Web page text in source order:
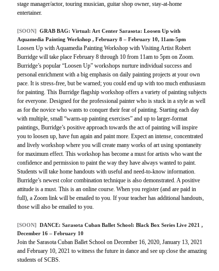
stage manager/actor, touring musician, guitar shop owner, stay-at-home
entertainer.
[SOON] GRAB BAG: Virtual: Art Center Sarasota: Loosen Up with
Aquamedia Painting Workshop , February 8 – February 10, 11am-5pm
Loosen Up with Aquamedia Painting Workshop with Visiting Artist Robert
Burridge will take place February 8 through 10 from 11am to 5pm on Zoom.
Burridge’s popular “Loosen Up” workshops nurture individual success and
personal enrichment with a big emphasis on daily painting projects at your own
pace. It is stress-free, but be warned; you could end up with too much enthusiasm
for painting. This Burridge flagship workshop offers a variety of painting subjects
for everyone. Designed for the professional painter who is stuck in a style as well
as for the novice who wants to conquer their fear of painting. Starting each day
with multiple, small “warm-up painting exercises” and up to larger-format
paintings, Burridge’s positive approach towards the act of painting will inspire
you to loosen up, have fun again and paint more. Expect an intense, concentrated
and lively workshop where you will create many works of art using spontaneity
for maximum effect. This workshop has become a must for artists who want the
confidence and permission to paint the way they have always wanted to paint.
Students will take home handouts with useful and need-to-know information.
Burridge’s newest color combination technique is also demonstrated. A positive
attitude is a must. This is an online course. When you register (and are paid in
full), a Zoom link will be emailed to you. If your teacher has additional handouts,
those will also be emailed to you.
[SOON] DANCE: Sarasota Cuban Ballet School: Black Box Series Live 2021 ,
December 16 – February 10
Join the Sarasota Cuban Ballet School on December 16, 2020, January 13, 2021
and February 10, 2021 to witness the future in dance and see up close the amazing
students of SCBS.